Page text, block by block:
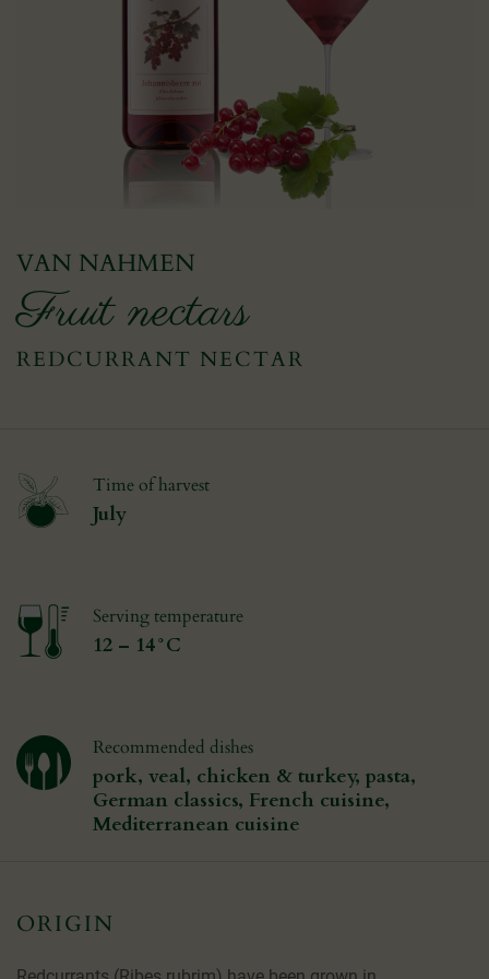
VAN NAHMEN
Fruit nectars
REDCURRANT NECTAR
Time of harvest
July
Serving temperature
12 – 14°C
Recommended dishes
pork, veal, chicken & turkey, pasta,
German classics, French cuisine,
Mediterranean cuisine
ORIGIN